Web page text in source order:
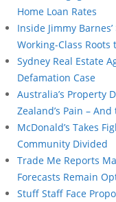
Home Loan Rates
Inside Jimmy
Working-Class Roots
Sydney Real Estate
Defamation Case
Australia’s Property
Zealand’s Pain –
McDonald’s Takes
Community Divided
Trade Me Reports
Forecasts Remain
Stuff Staff Face